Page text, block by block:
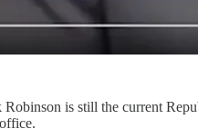
is still the current